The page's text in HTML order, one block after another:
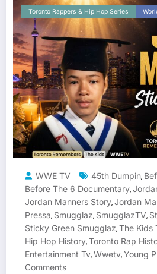
Toronto Rappers & Hip Hop Series
WWE TV 45th Dumpin,
Before The 6 Documentary,
Jordan Manners Story,Jordan
Pressa, Smugglaz, SmugglazTV,
Sticky Green Smugglaz,The Kids
Hip Hop History,Toronto Rap
Entertainment Tv,Wwetv,Young
Comments